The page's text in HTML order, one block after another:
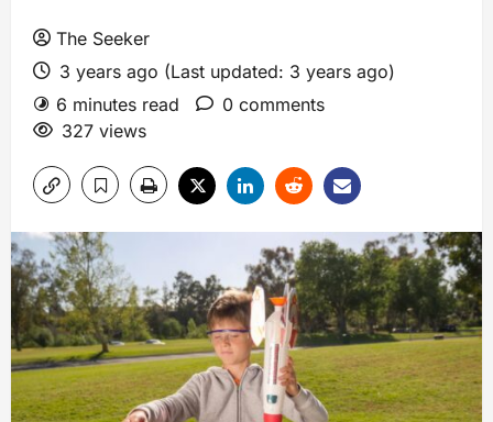
The Seeker
3 years ago (Last updated: 3 years ago)
6 minutes read
0 comments
327 views